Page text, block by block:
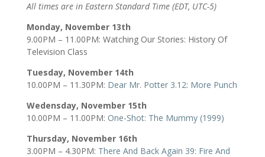
All times are in Eastern Standard Time (EDT, UTC-5)
Monday, November 13th
9.00PM – 11.00PM: Watching Our Stories: History Of
Television Class
Tuesday, November 14th
10.00PM – 11.30PM: Dear Mr. Potter 3.12: More Punch
Wedensday, November 15th
10.00PM – 11.00PM: One-Shot: The Mummy (1999)
Thursday, November 16th
3.00PM – 4.30PM: There And Back Again 39: Fire And